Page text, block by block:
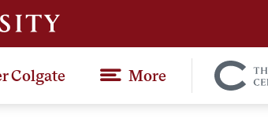
Colgate More